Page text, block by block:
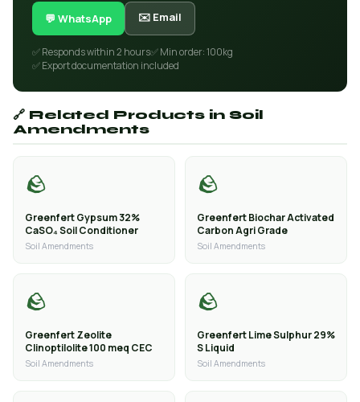
💬 WhatsApp ✉️ Email
✅ Responds within 2 hours✅ Min order: 100kg
✅ Export documentation included
🔗 Related Products in Soil
Amendments
🪨
Greenfert Gypsum 32%
CaSO₄ Soil Conditioner
Soil Amendments
🪨
Greenfert Biochar Activated
Carbon Agri Grade
Soil Amendments
🪨
Greenfert Zeolite
Clinoptilolite 100 meq CEC
Soil Amendments
🪨
Greenfert Lime Sulphur 29%
S Liquid
Soil Amendments